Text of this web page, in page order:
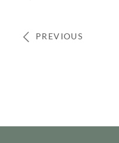
PREVIOUS